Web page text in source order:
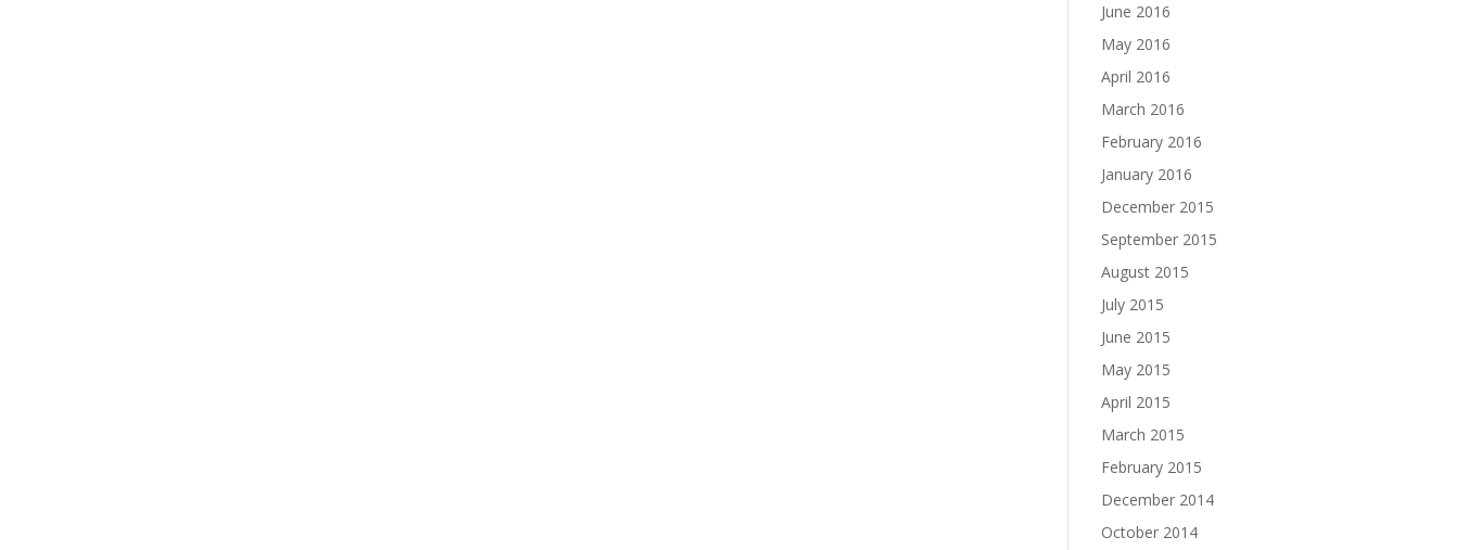
June 2016
May 2016
April 2016
March 2016
February 2016
January 2016
December 2015
September 2015
August 2015
July 2015
June 2015
May 2015
April 2015
March 2015
February 2015
December 2014
October 2014